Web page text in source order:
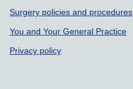
Surgery policies and procedures
You and Your General Practice
Privacy policy